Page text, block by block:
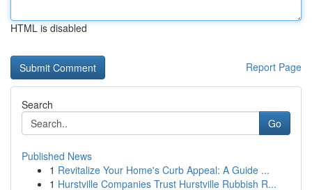
HTML is disabled
Report Page
Search
Go
Published News
1 Revitalize Your Home's Curb Appeal: A Guide ...
1 Hurstville Companies Trust Hurstville Rubbish R...